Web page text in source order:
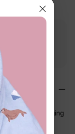
pulling or snagging